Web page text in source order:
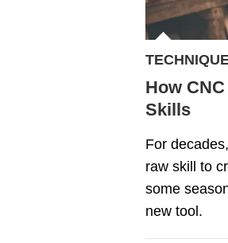
How
Skills
For
raw skill to
some
new tool.